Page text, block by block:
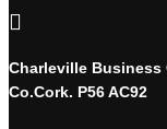

Charleville Business
Co.Cork. P56 AC92